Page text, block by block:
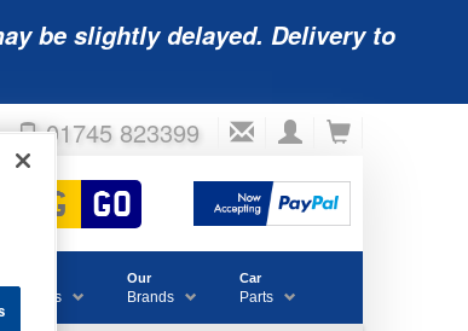
be slightly delayed. Delivery to
01745 823399
Our
Brands
Car
Parts